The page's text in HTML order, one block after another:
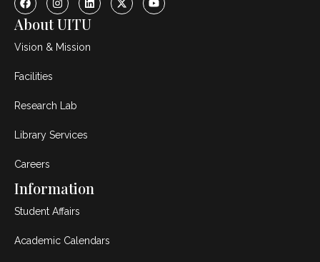
About UITU
Vision & Mission
Facilities
Research Lab
Library Services
Careers
Information
Student Affairs
Academic Calendars